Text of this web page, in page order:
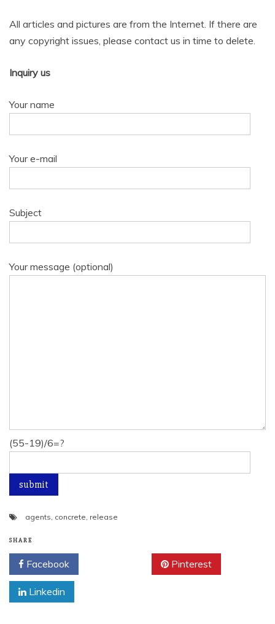
All articles and pictures are from the Internet. If there are
any copyright issues, please contact us in time to delete.
Inquiry us
Your name
Your e-mail
Subject
Your message (optional)
(55-19)/6=?
agents, concrete, release
SHARE
Facebook Pinterest
Linkedin